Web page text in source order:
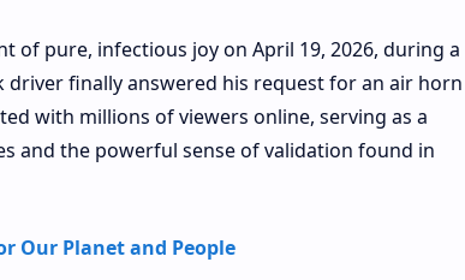
of pure, infectious joy on April 19, 2026, during a
finally answered his request for an air horn
with millions of viewers online, serving as a
and the powerful sense of validation found in
Our Planet and People